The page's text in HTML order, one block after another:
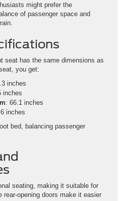
might prefer the
of passenger space and
seat has the same dimensions as
you get:
inches
inches
: 66.1 inches
inches
bed, balancing passenger
seating, making it suitable for
rear-opening doors make it easier